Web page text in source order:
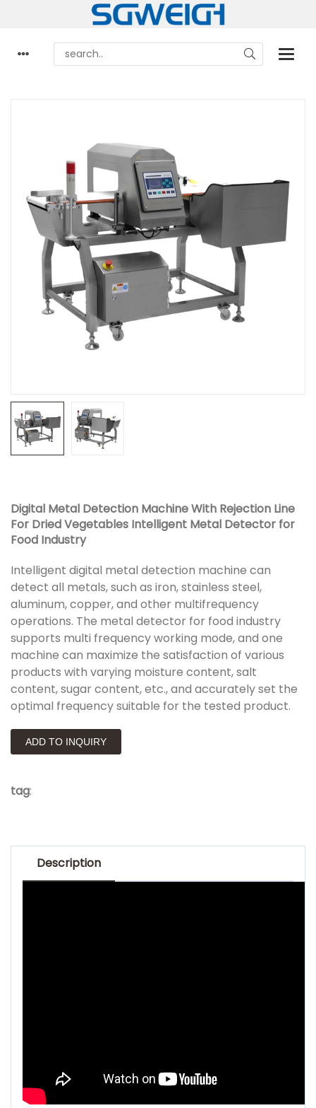
Digital Metal Detection Machine With Rejection Line
For Dried Vegetables Intelligent Metal Detector for
Food Industry
Intelligent digital metal detection machine can
detect all metals, such as iron, stainless steel,
aluminum, copper, and other multifrequency
operations. The metal detector for food industry
supports multi frequency working mode, and one
machine can maximize the satisfaction of various
products with varying moisture content, salt
content, sugar content, etc., and accurately set the
optimal frequency suitable for the tested product.
ADD TO INQUIRY
tag:
Description